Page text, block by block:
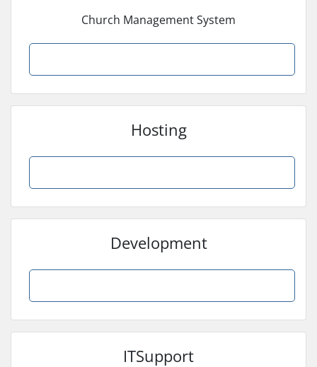
Church Management System
Hosting
Development
ITSupport